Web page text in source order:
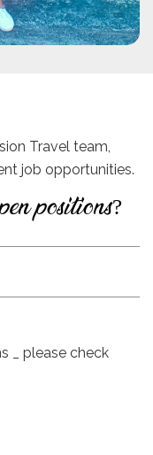
Travel team,
job opportunities.
positions?
_ please check